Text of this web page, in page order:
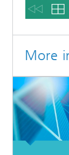
More